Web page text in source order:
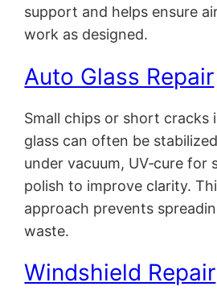
support and helps ensure
work as designed.
Auto Glass Repair
Small chips or short cracks
glass can often be
under vacuum, UV‑cure for
polish to improve clarity.
approach prevents
waste.
Windshield Repair